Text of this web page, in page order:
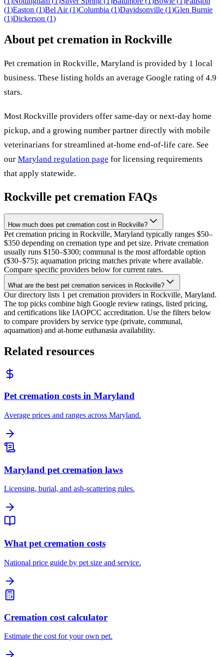
(1)Easton (1)Bel Air (1)Columbia (1)Davidsonville (1)Glen Burnie
(1)Dickerson (1)
About pet cremation in Rockville
Pet cremation in Rockville, Maryland is provided by 1 local
business. These listing holds an average Google rating of 4.9
stars.
Most Rockville providers offer same-day or next-day home
pickup, and a growing number partner directly with mobile
veterinarians for streamlined at-home end-of-life care. See
our Maryland regulation page for licensing requirements
that apply statewide.
Rockville pet cremation FAQs
How much does pet cremation cost in Rockville?
Pet cremation pricing in Rockville, Maryland typically ranges $50–
$350 depending on cremation type and pet size. Private cremation
usually runs $150–$300; communal is the most affordable option
($30–$75); aquamation pricing matches private where available.
Compare specific providers below for current rates.
What are the best pet cremation services in Rockville?
Our directory lists 1 pet cremation providers in Rockville, Maryland.
The top picks combine high Google review ratings, listed pricing,
and certifications like IAOPCC accreditation. Use the filters below
to compare providers by service type (private, communal,
aquamation) and at-home euthanasia availability.
Related resources
Pet cremation costs in Maryland
Average prices and ranges across Maryland.
Maryland pet cremation laws
Licensing, burial, and ash-scattering rules.
What pet cremation costs
National price guide by pet size and service.
Cremation cost calculator
Estimate the cost for your own pet.